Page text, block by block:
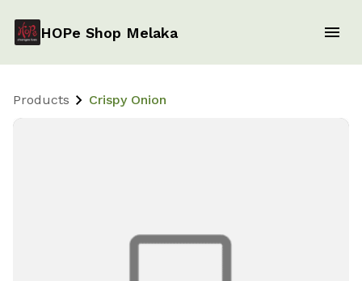
HOPe Shop Melaka
Products Crispy Onion